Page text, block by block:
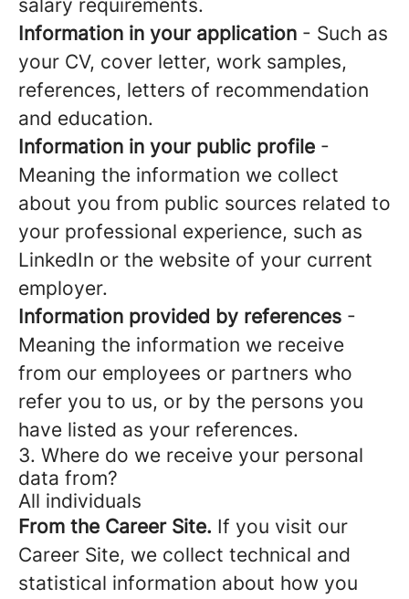
salary requirements.
Information in your application - Such as
your CV, cover letter, work samples,
references, letters of recommendation
and education.
Information in your public profile -
Meaning the information we collect
about you from public sources related to
your professional experience, such as
LinkedIn or the website of your current
employer.
Information provided by references -
Meaning the information we receive
from our employees or partners who
refer you to us, or by the persons you
have listed as your references.
3. Where do we receive your personal
data from?
All individuals
From the Career Site. If you visit our
Career Site, we collect technical and
statistical information about how you